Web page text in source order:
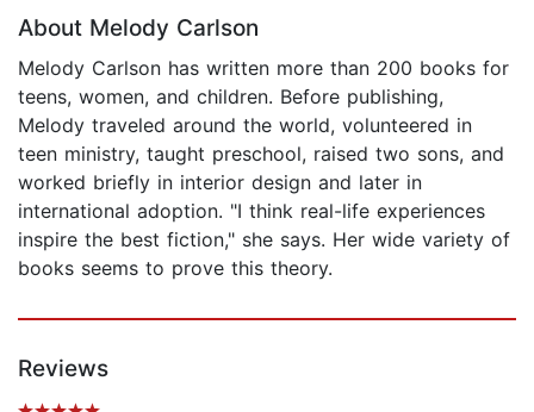
About Melody Carlson
Melody Carlson has written more than 200 books for
teens, women, and children. Before publishing,
Melody traveled around the world, volunteered in
teen ministry, taught preschool, raised two sons, and
worked briefly in interior design and later in
international adoption. "I think real-life experiences
inspire the best fiction," she says. Her wide variety of
books seems to prove this theory.
Reviews